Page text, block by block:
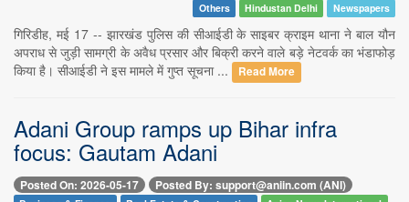
Others Hindustan Delhi Newspapers
गिरिडीह, मई 17 -- झारखंड पुलिस की सीआईडी के साइबर क्राइम थाना ने बाल यौन
अपराध से जुड़ी सामग्री के अवैध प्रसार और बिक्री करने वाले बड़े नेटवर्क का भंडाफोड़
किया है। सीआईडी ने इस मामले में गुप्त सूचना ...
Read More
Adani Group ramps up Bihar infra
focus: Gautam Adani
Posted On: 2026-05-17 Posted By: support@aniin.com (ANI)